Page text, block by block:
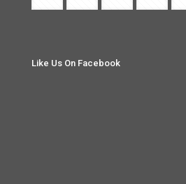
Like Us On Facebook